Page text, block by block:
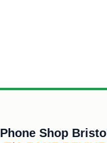
Phone Shop Bristol